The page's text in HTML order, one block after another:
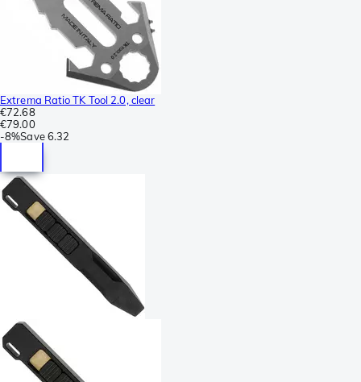
Extrema Ratio TK Tool 2.0, clear
€72.68
€79.00
-8%Save 6.32